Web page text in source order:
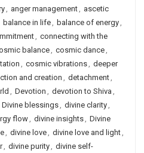
, anger management, ascetic
balance in life, balance of energy,
, connecting with the
balance, cosmic dance,
, cosmic vibrations, deeper
and creation , detachment,
, Devotion , devotion to Shiva ,
Divine blessings, divine clarity,
flow, divine insights, Divine
, divine love, divine love and light,
, divine purity, divine self-